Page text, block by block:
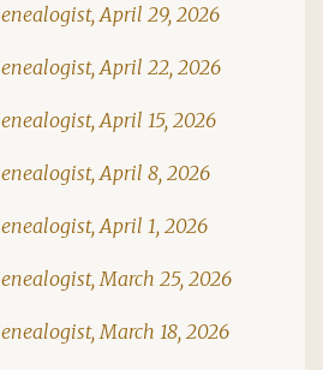
April 29, 2026
April 22, 2026
April 15, 2026
April 8, 2026
April 1, 2026
March 25, 2026
March 18, 2026